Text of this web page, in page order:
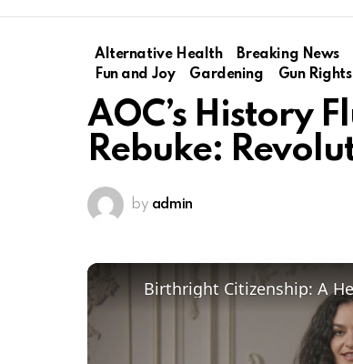
Alternative Health Breaking News
Fun and Joy
Gardening Gun Rights
AOC’s History
Rebuke:
by admin